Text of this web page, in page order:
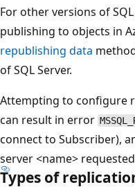
For other versions of
publishing to objects in
republishing data
of SQL Server.
Attempting to configure
can result in error
connect to Subscriber),
server <name>
Types of